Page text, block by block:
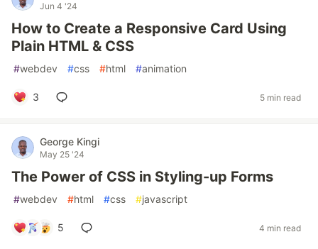
Jun 4 '24
How to Create a Responsive Card Using
Plain HTML & CSS
#webdev #css #html #animation
3 5 min read
George Kingi
May 25 '24
The Power of CSS in Styling-up Forms
#webdev #html #css #javascript
5 4 min read